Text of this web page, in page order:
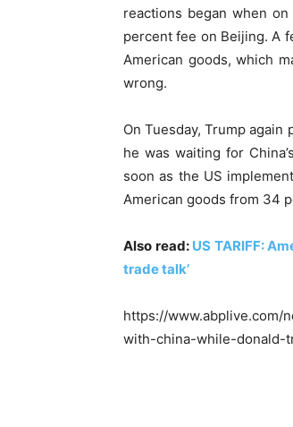
reactions began when
percent fee on Beijing. A
American goods, which
wrong.
On Tuesday, Trump
he was waiting for
soon as the US
American goods from 34
Also read: US TARIFF:
trade talk’
https://
with-china-while-donald-